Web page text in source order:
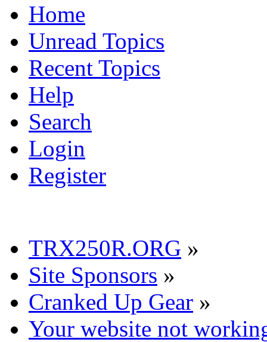
Home
Unread Topics
Recent Topics
Help
Search
Login
Register
TRX250R.ORG »
Site Sponsors »
Cranked Up Gear »
Your website not